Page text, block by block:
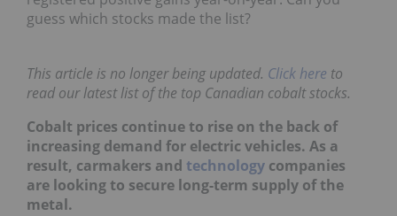
guess which stocks made the list?
This article is no longer being updated. Click here to
read our latest list of the top Canadian cobalt stocks.
Cobalt prices continue to rise on the back of
increasing demand for electric vehicles. As a
result, carmakers and technology companies
are looking to secure long-term supply of the
metal.